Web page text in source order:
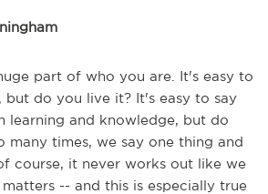
part of who you are. It's easy to
but do you live it? It's easy to say
learning and knowledge, but do
many times, we say one thing and
course, it never works out like we
-- and this is especially true